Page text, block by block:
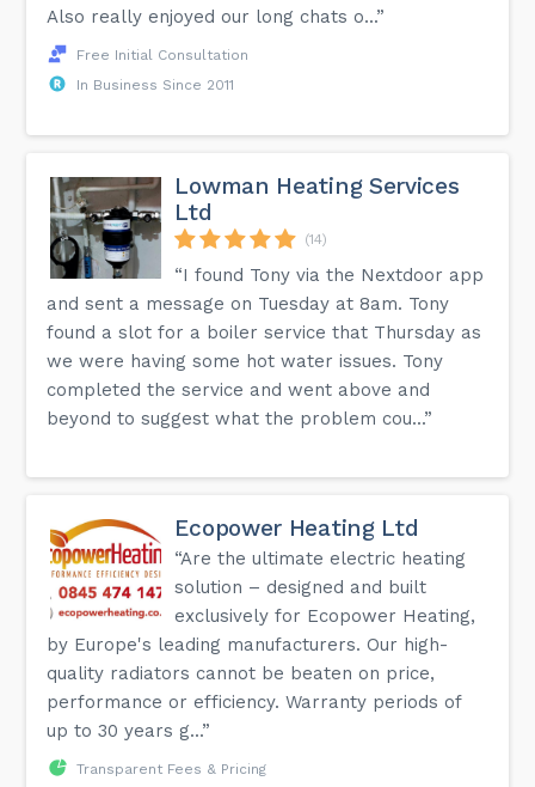
Also really enjoyed our long chats o...”
Free Initial Consultation
In Business Since 2011
Lowman Heating Services
Ltd
(14)
“I found Tony via the Nextdoor app
and sent a message on Tuesday at 8am. Tony
found a slot for a boiler service that Thursday as
we were having some hot water issues. Tony
completed the service and went above and
beyond to suggest what the problem cou...”
Ecopower Heating Ltd
“Are the ultimate electric heating
solution – designed and built
exclusively for Ecopower Heating,
by Europe's leading manufacturers. Our high-
quality radiators cannot be beaten on price,
performance or efficiency. Warranty periods of
up to 30 years g...”
Transparent Fees & Pricing